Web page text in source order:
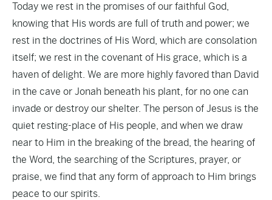
Today we rest in the promises of our faithful God,
knowing that His words are full of truth and power; we
rest in the doctrines of His Word, which are consolation
itself; we rest in the covenant of His grace, which is a
haven of delight. We are more highly favored than David
in the cave or Jonah beneath his plant, for no one can
invade or destroy our shelter. The person of Jesus is the
quiet resting-place of His people, and when we draw
near to Him in the breaking of the bread, the hearing of
the Word, the searching of the Scriptures, prayer, or
praise, we find that any form of approach to Him brings
peace to our spirits.